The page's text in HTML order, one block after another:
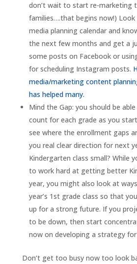
don’t wait to start re-marketing
families….that begins now!) Look
media planning calendar and
the next few months and get a
some posts on Facebook or
for scheduling Instagram posts.
media/marketing content
has helped many.
Mind the Gap: you should be
count for each grade as you
see where the enrollment gaps
you real clear direction for next
Kindergarten class small? While
to work hard at getting better
year, you might also look at
year’s 1st grade class so that
up for a strong future. If you
to be down, then start
now on developing a strategy
Don’t get too busy now too look